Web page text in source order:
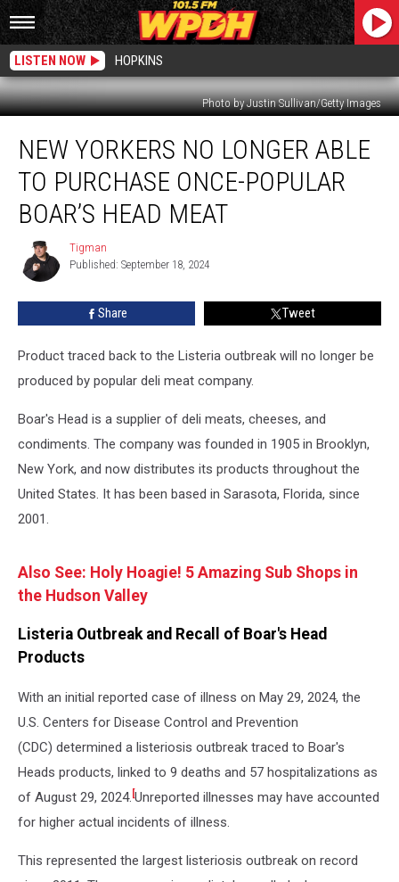
LISTEN NOW HOPKINS
Photo by Justin Sullivan/Getty Images
Yorkers
Longer
Able
Purchase
Once-
Popular
Boar’s
NEW YORKERS NO LONGER ABLE
TO PURCHASE ONCE-POPULAR
BOAR’S HEAD MEAT
Tigman
Tigman
Published: September 18, 2024
Share Tweet
Product traced back to the Listeria outbreak will no longer be
produced by popular deli meat company.
Boar's Head is a supplier of deli meats, cheeses, and
condiments. The company was founded in 1905 in Brooklyn,
New York, and now distributes its products throughout the
United States. It has been based in Sarasota, Florida, since
2001.
Also See: Holy Hoagie! 5 Amazing Sub Shops in
the Hudson Valley
Listeria Outbreak and Recall of Boar's Head
Products
With an initial reported case of illness on May 29, 2024, the
U.S. Centers for Disease Control and Prevention
(CDC) determined a listeriosis outbreak traced to Boar's
Heads products, linked to 9 deaths and 57 hospitalizations as
of August 29, 2024. [Unreported illnesses may have accounted
for higher actual incidents of illness.
This represented the largest listeriosis outbreak on record